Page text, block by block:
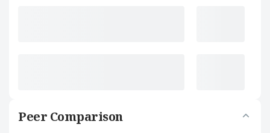
Peer Comparison